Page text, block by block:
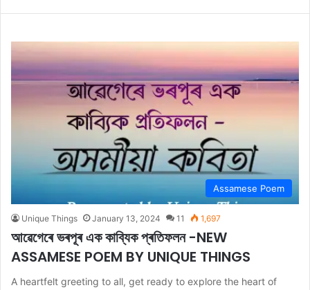
Assamese Poem
Unique Things January 13, 2024 11 1,697
আৱেগেৰে ভৰপূৰ এক কাব্যিক প্ৰতিফলন -NEW
ASSAMESE POEM BY UNIQUE THINGS
A heartfelt greeting to all, get ready to explore the heart of